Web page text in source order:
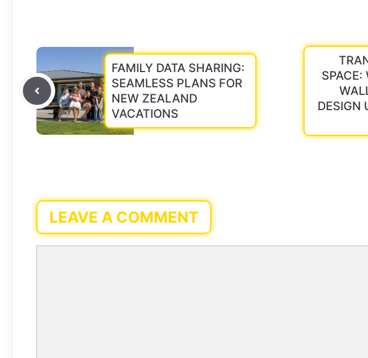
FAMILY DATA SHARING:
SEAMLESS PLANS FOR
NEW ZEALAND
VACATIONS
SPACE:
DESIGN
LEAVE A COMMENT